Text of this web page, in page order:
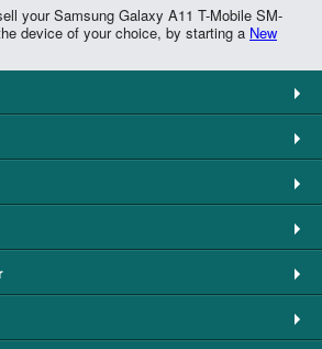
your Samsung Galaxy A11 T-Mobile SM-
device of your choice, by starting a New